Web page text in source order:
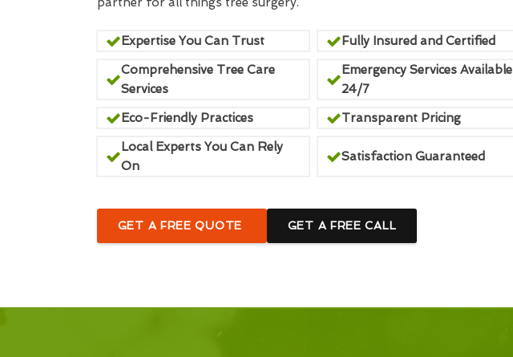
Expertise You Can Trust
Fully Insured and Certified
Comprehensive Tree Care
Services
Emergency Services Available
24/7
Eco-Friendly Practices
Transparent Pricing
Local Experts You Can Rely
On
Satisfaction Guaranteed
GET A FREE QUOTE GET A FREE CALL